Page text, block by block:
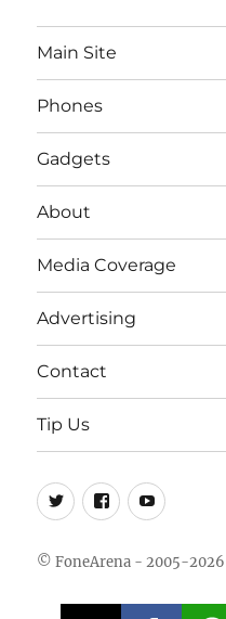
Main Site
Phones
Gadgets
About
Media Coverage
Advertising
Contact
Tip Us
Twitter
FB Youtube
© FoneArena - 2005-2026